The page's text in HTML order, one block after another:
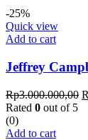
-25%
Quick view
Add to cart
Jeffrey
Rp3.000.000,00
Rated 0 out of 5
(0)
Add to cart